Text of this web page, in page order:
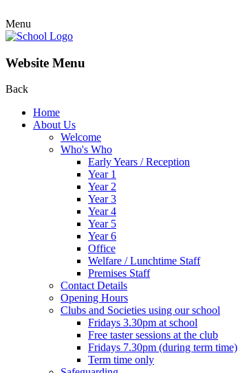
Menu
Website Menu
Back
Home
About Us
Welcome
Who's Who
Early Years / Reception
Year 1
Year 2
Year 3
Year 4
Year 5
Year 6
Office
Welfare / Lunchtime Staff
Premises Staff
Contact Details
Opening Hours
Clubs and Societies using our school
Fridays 3.30pm at school
Free taster sessions at the club
Fridays 7.30pm (during term time)
Term time only